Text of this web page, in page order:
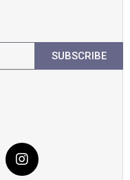
SUBSCRIBE
I
n